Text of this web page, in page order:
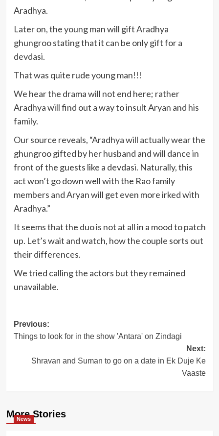
Aradhya.
Later on, the young man will gift Aradhya
ghungroo stating that it can be only gift for a
devdasi.
That was quite rude young man!!!
We hear the drama will not end here; rather
Aradhya will find out a way to insult Aryan and his
family.
Our source reveals, “Aradhya will actually wear the
ghungroo gifted by her husband and will dance in
front of the guests like a devdasi. Naturally, this
act won’t go down well with the Rao family
members and Aryan will get even more irked with
Aradhya.”
It seems that the duo is not at all in a mood to patch
up. Let’s wait and watch, how the couple sorts out
their differences.
We tried calling the actors but they remained
unavailable.
Post
navigation
Previous:
Things to look for in the show 'Antara' on Zindagi
Next:
Shravan and Suman to go on a date in Ek Duje Ke
Vaaste
More Stories
News